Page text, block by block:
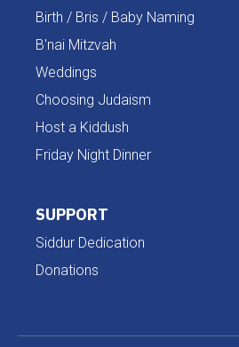
Birth / Bris / Baby Naming
B'nai Mitzvah
Weddings
Choosing Judaism
Host a Kiddush
Friday Night Dinner
SUPPORT
Siddur Dedication
Donations